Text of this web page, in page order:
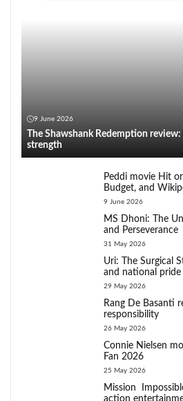
9 June 2026
The Shawshank Redemption
strength
Peddi movie Hit
Budget, and
9 June 2026
MS Dhoni: The
and Perseverance
31 May 2026
Uri: The Surgical
and national pride
29 May 2026
Rang De Basanti
responsibility
26 May 2026
Connie Nielsen
Fan 2026
25 May 2026
Mission